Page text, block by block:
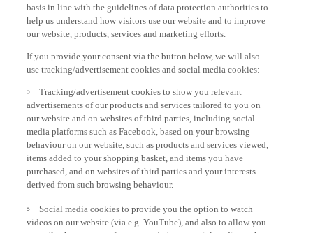
basis in line with the guidelines of data protection authorities to
help us understand how visitors use our website and to improve
our website, products, services and marketing efforts.
If you provide your consent via the button below, we will also
use tracking/advertisement cookies and social media cookies:
Tracking/advertisement cookies to show you relevant
advertisements of our products and services tailored to you on
our website and on websites of third parties, including social
media platforms such as Facebook, based on your browsing
behaviour on our website, such as products and services viewed,
items added to your shopping basket, and items you have
purchased, and on websites of third parties and your interests
derived from such browsing behaviour.
Social media cookies to provide you the option to watch
videos on our website (via e.g. YouTube), and also to allow you